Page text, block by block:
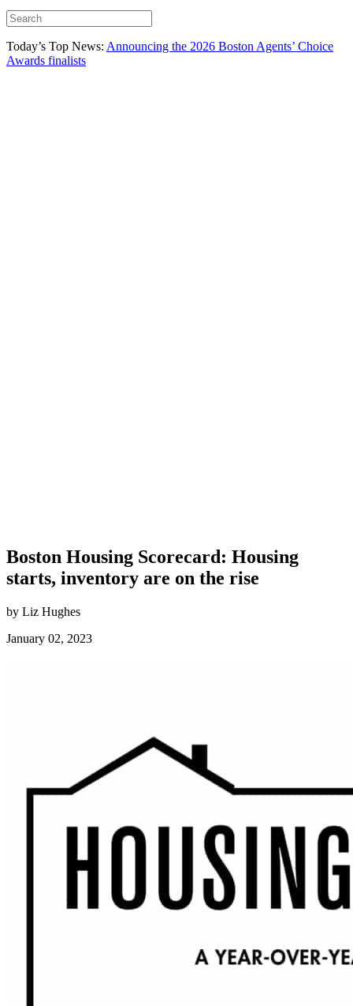
Today’s Top News: Announcing the 2026 Boston Agents’ Choice
Awards finalists
Boston Housing Scorecard: Housing
starts, inventory are on the rise
by Liz Hughes
January 02, 2023